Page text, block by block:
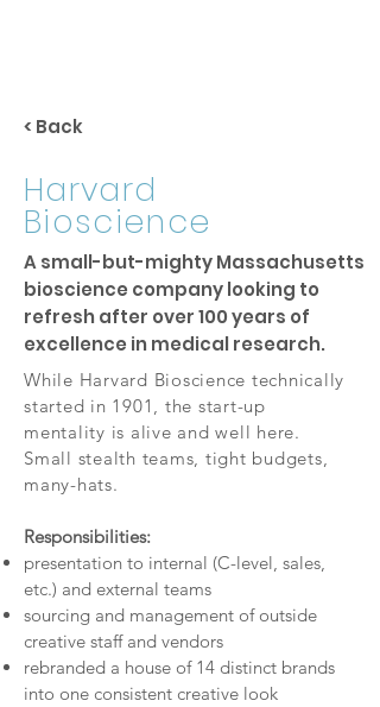
< Back
Harvard
Bioscience
A small-but-mighty Massachusetts
bioscience company looking to
refresh after over 100 years of
excellence in medical research.
While Harvard Bioscience technically
started in 1901, the start-up
mentality is alive and well here.
Small stealth teams, tight budgets,
many-hats.
Responsibilities:
presentation to internal (C-level, sales,
etc.) and external teams
sourcing and management of outside
creative staff and vendors
rebranded a house of 14 distinct brands
into one consistent creative look